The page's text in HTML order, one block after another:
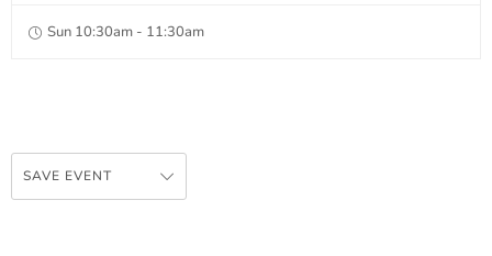
Sun 10:30am - 11:30am
SAVE EVENT